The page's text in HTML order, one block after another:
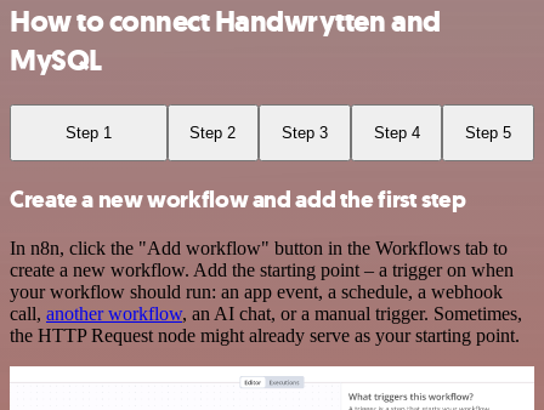
How to connect Handwrytten and
MySQL
Step 1 Step 2 Step 3 Step 4 Step 5
Create a new workflow and add the first step
In n8n, click the "Add workflow" button in the Workflows tab to
create a new workflow. Add the starting point – a trigger on when
your workflow should run: an app event, a schedule, a webhook
call, another workflow, an AI chat, or a manual trigger. Sometimes,
the HTTP Request node might already serve as your starting point.